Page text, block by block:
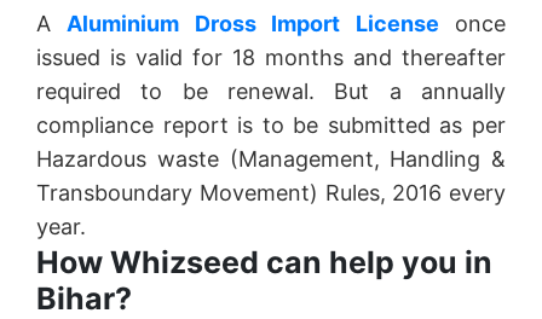
AAluminium Dross Import License once
issued is valid for 18 months and thereafter
required to be renewal. But a annually
compliance report is to be submitted as per
Hazardous waste (Management, Handling &
Transboundary Movement) Rules, 2016 every
year.
How Whizseed can help you in
Bihar?